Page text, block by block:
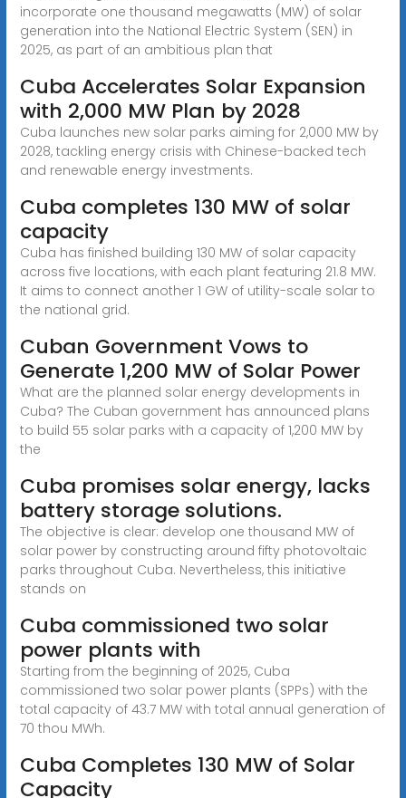
incorporate one thousand megawatts (MW) of solar
generation into the National Electric System (SEN) in
2025, as part of an ambitious plan that
Cuba Accelerates Solar Expansion
with 2,000 MW Plan by 2028
Cuba launches new solar parks aiming for 2,000 MW by
2028, tackling energy crisis with Chinese-backed tech
and renewable energy investments.
Cuba completes 130 MW of solar
capacity
Cuba has finished building 130 MW of solar capacity
across five locations, with each plant featuring 21.8 MW.
It aims to connect another 1 GW of utility-scale solar to
the national grid.
Cuban Government Vows to
Generate 1,200 MW of Solar Power
What are the planned solar energy developments in
Cuba? The Cuban government has announced plans
to build 55 solar parks with a capacity of 1,200 MW by
the
Cuba promises solar energy, lacks
battery storage solutions.
The objective is clear: develop one thousand MW of
solar power by constructing around fifty photovoltaic
parks throughout Cuba. Nevertheless, this initiative
stands on
Cuba commissioned two solar
power plants with
Starting from the beginning of 2025, Cuba
commissioned two solar power plants (SPPs) with the
total capacity of 43.7 MW with total annual generation of
70 thou MWh.
Cuba Completes 130 MW of Solar
Capacity